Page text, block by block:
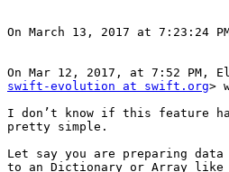
On March 13, 2017 at 7:23:24
swift-evolution at swift.org>
I don’t know if this feature
pretty simple.
Let say you are preparing data
to an Dictionary or Array like